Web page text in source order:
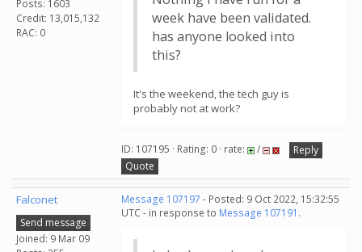
Posts: 1603
Credit: 13,015,132
RAC: 0
week have been validated.
has anyone looked into
this?
It's the weekend, the tech guy is
probably not at work?
ID: 107195 · Rating: 0 · rate: /
Reply
Quote
Falconet
Send message
Joined: 9 Mar 09
Message 107197 - Posted: 9 Oct 2022, 15:32:55
UTC - in response to Message 107191 .